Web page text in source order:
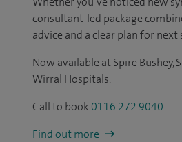
consultant-led package
advice and a clear plan for next
Now available at Spire Bushey,
Wirral Hospitals.
Call to book 0116 272 9040
Find out more